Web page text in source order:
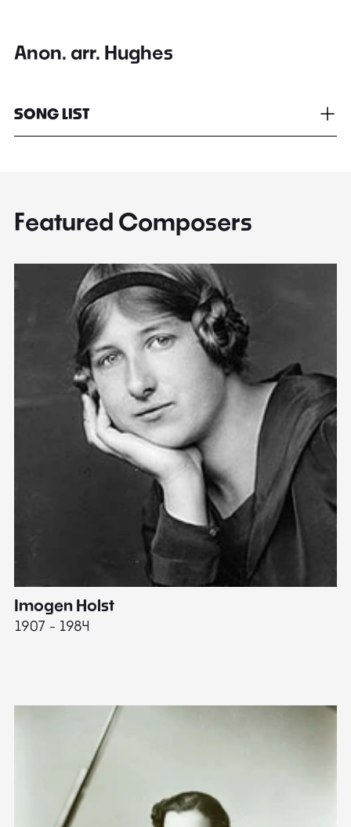
Anon. arr. Hughes
SONG LIST
Featured Composers
Imogen Holst
1907 - 1984